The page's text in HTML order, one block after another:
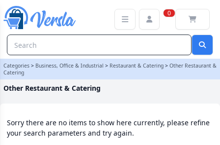
0
Categories > Business, Office & Industrial > Restaurant & Catering > Other Restaurant &
Catering
Other Restaurant & Catering
Sorry there are no items to show here currently, please refine
your search parameters and try again.
Other Restaurant & Catering Category